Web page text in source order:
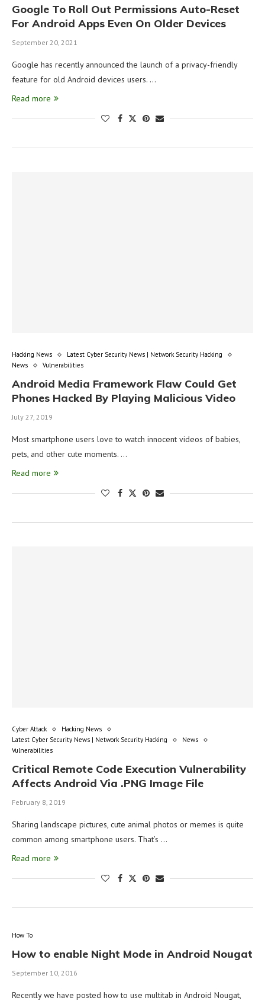
Google To Roll Out Permissions Auto-Reset
For Android Apps Even On Older Devices
September 20, 2021
Google has recently announced the launch of a privacy-friendly
feature for old Android devices users. …
Read more
Hacking News
Latest Cyber Security News | Network Security Hacking
News
Vulnerabilities
Android Media Framework Flaw Could Get
Phones Hacked By Playing Malicious Video
July 27, 2019
Most smartphone users love to watch innocent videos of babies,
pets, and other cute moments. …
Read more
Cyber Attack
Hacking News
Latest Cyber Security News | Network Security Hacking
News
Vulnerabilities
Critical Remote Code Execution Vulnerability
Affects Android Via .PNG Image File
February 8, 2019
Sharing landscape pictures, cute animal photos or memes is quite
common among smartphone users. That’s …
Read more
How To
How to enable Night Mode in Android Nougat
September 10, 2016
Recently we have posted how to use multitab in Android Nougat,